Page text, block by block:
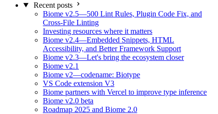
Recent posts
Biome v2.5—500 Lint Rules, Plugin Code Fix, and
Cross-File Linting
Investing resources where it matters
Biome v2.4—Embedded Snippets, HTML
Accessibility, and Better Framework Support
Biome v2.3—Let's bring the ecosystem closer
Biome v2.1
Biome v2—codename: Biotype
VS Code extension V3
Biome partners with Vercel to improve type inference
Biome v2.0 beta
Roadmap 2025 and Biome 2.0